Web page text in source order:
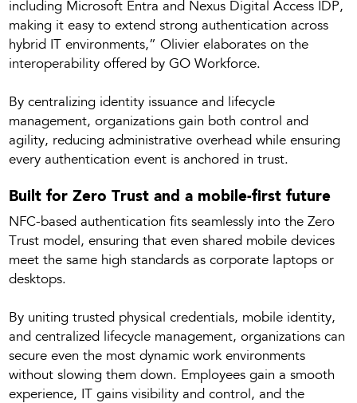
including Microsoft Entra and Nexus Digital Access IDP,
making it easy to extend strong authentication across
hybrid IT environments,” Olivier elaborates on the
interoperability offered by GO Workforce.
By centralizing identity issuance and lifecycle
management, organizations gain both control and
agility, reducing administrative overhead while ensuring
every authentication event is anchored in trust.
Built for Zero Trust and a mobile-first future
NFC-based authentication fits seamlessly into the Zero
Trust model, ensuring that even shared mobile devices
meet the same high standards as corporate laptops or
desktops.
By uniting trusted physical credentials, mobile identity,
and centralized lifecycle management, organizations can
secure even the most dynamic work environments
without slowing them down. Employees gain a smooth
experience, IT gains visibility and control, and the